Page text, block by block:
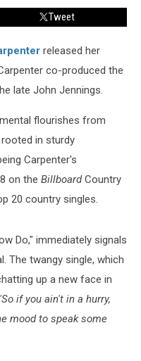
Tweet
released her
co-produced the
late John Jennings.
flourishes from
in sturdy
Carpenter's
on the BillboardCountry
20 country singles.
Do," immediately signals
The twangy single, which
up a new face in
if you ain't in a hurry,
mood to speak some